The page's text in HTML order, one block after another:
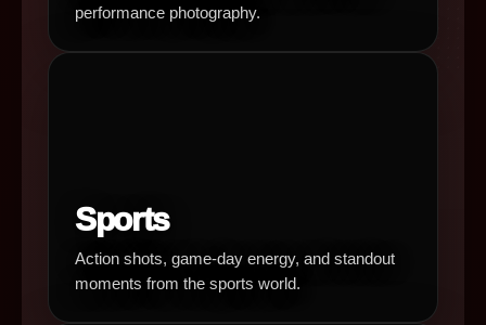
performance photography.
Sports
Action shots, game-day energy, and standout
moments from the sports world.